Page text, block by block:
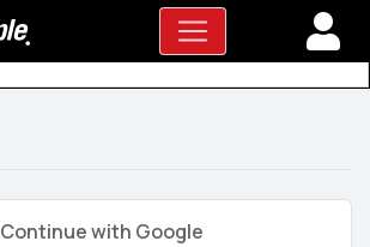
Continue with Google